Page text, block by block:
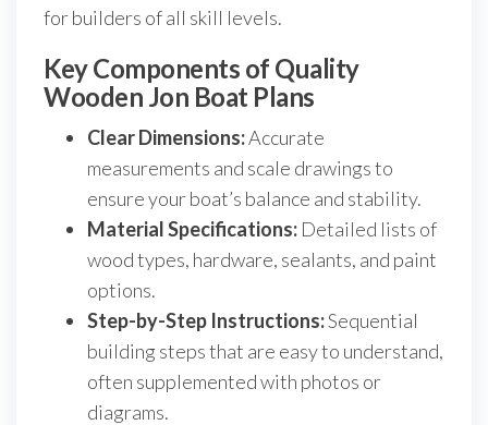
for builders of all skill levels.
Key Components of Quality
Wooden Jon Boat Plans
Clear Dimensions:Accurate
measurements and scale drawings to
ensure your boat’s balance and stability.
Material Specifications: Detailed lists of
wood types, hardware, sealants, and paint
options.
Step-by-Step Instructions:Sequential
building steps that are easy to understand,
often supplemented with photos or
diagrams.